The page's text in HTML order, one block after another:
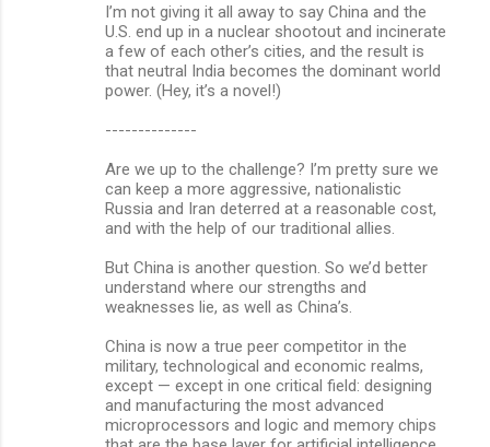
I’m not giving it all away to say China and the
U.S. end up in a nuclear shootout and incinerate
a few of each other’s cities, and the result is
that neutral India becomes the dominant world
power. (Hey, it’s a novel!)
--------------
Are we up to the challenge? I’m pretty sure we
can keep a more aggressive, nationalistic
Russia and Iran deterred at a reasonable cost,
and with the help of our traditional allies.
But China is another question. So we’d better
understand where our strengths and
weaknesses lie, as well as China’s.
China is now a true peer competitor in the
military, technological and economic realms,
except — except in one critical field: designing
and manufacturing the most advanced
microprocessors and logic and memory chips